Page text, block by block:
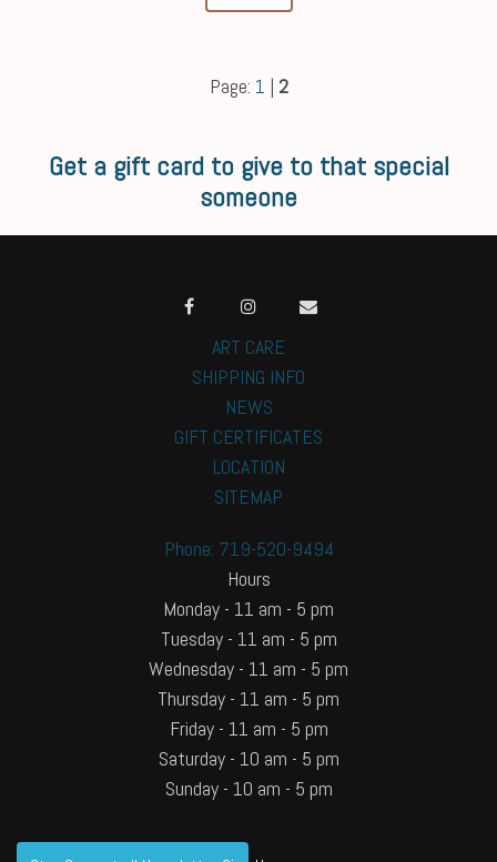
Page: 1 | 2
Get a gift card to give to that special
someone
ART CARE
SHIPPING INFO
NEWS
GIFT CERTIFICATES
LOCATION
SITEMAP
Phone: 719-520-9494
Hours
Monday - 11 am - 5 pm
Tuesday - 11 am - 5 pm
Wednesday - 11 am - 5 pm
Thursday - 11 am - 5 pm
Friday - 11 am - 5 pm
Saturday - 10 am - 5 pm
Sunday - 10 am - 5 pm